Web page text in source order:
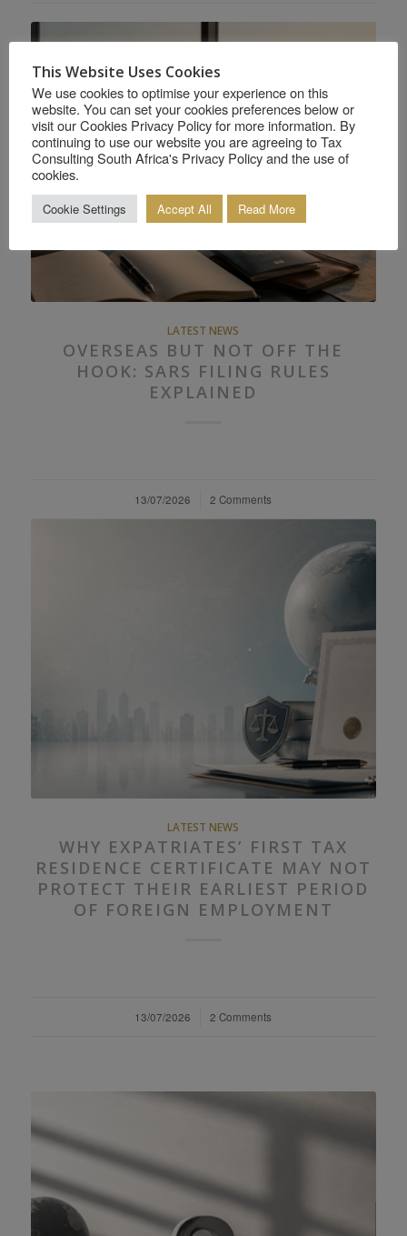
LATEST NEWS
OVERSEAS BUT NOT OFF THE
HOOK: SARS FILING RULES
EXPLAINED
13/07/2026
/ 2 Comments
LATEST NEWS
WHY EXPATRIATES’ FIRST TAX
RESIDENCE CERTIFICATE MAY NOT
PROTECT THEIR EARLIEST PERIOD
OF FOREIGN EMPLOYMENT
13/07/2026
/ 2 Comments
This Website Uses Cookies
We use cookies to optimise your experience on this
website. You can set your cookies preferences below or
visit our Cookies Privacy Policy for more information. By
continuing to use our website you are agreeing to Tax
Consulting South Africa's Privacy Policy and the use of
cookies.
Cookie Settings Accept All Read More